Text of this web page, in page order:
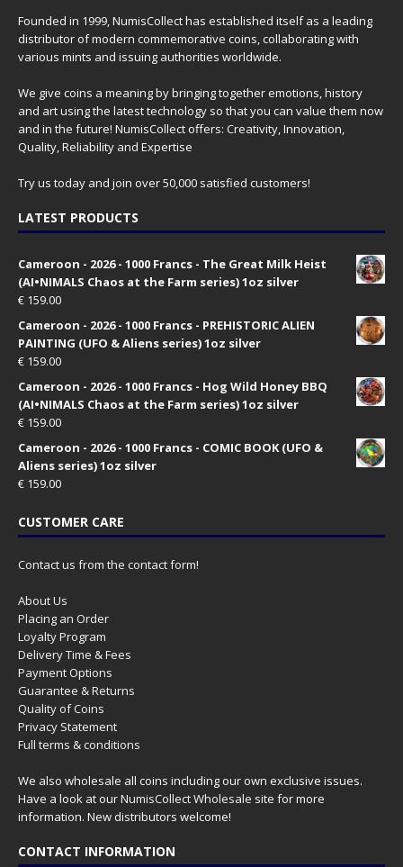
Founded in 1999, NumisCollect has established itself as a leading
distributor of modern commemorative coins, collaborating with
various mints and issuing authorities worldwide.
We give coins a meaning by bringing together emotions, history
and art using the latest technology so that you can value them now
and in the future! NumisCollect offers: Creativity, Innovation,
Quality, Reliability and Expertise
Try us today and join over 50,000 satisfied customers!
LATEST PRODUCTS
Cameroon - 2026 - 1000 Francs - The Great Milk Heist
(AI•NIMALS Chaos at the Farm series) 1oz silver
€ 159.00
Cameroon - 2026 - 1000 Francs - PREHISTORIC ALIEN
PAINTING (UFO & Aliens series) 1oz silver
€ 159.00
Cameroon - 2026 - 1000 Francs - Hog Wild Honey BBQ
(AI•NIMALS Chaos at the Farm series) 1oz silver
€ 159.00
Cameroon - 2026 - 1000 Francs - COMIC BOOK (UFO &
Aliens series) 1oz silver
€ 159.00
CUSTOMER CARE
Contact us from the contact form!
About Us
Placing an Order
Loyalty Program
Delivery Time & Fees
Payment Options
Guarantee & Returns
Quality of Coins
Privacy Statement
Full terms & conditions
We also wholesale all coins including our own exclusive issues.
Have a look at ourNumisCollect Wholesale site for more
information. New distributors welcome!
CONTACT INFORMATION